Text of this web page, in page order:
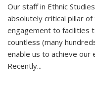
Our staff in Ethnic
absolutely critical pillar
engagement to facilities
countless (many
enable us to achieve our
Recently...